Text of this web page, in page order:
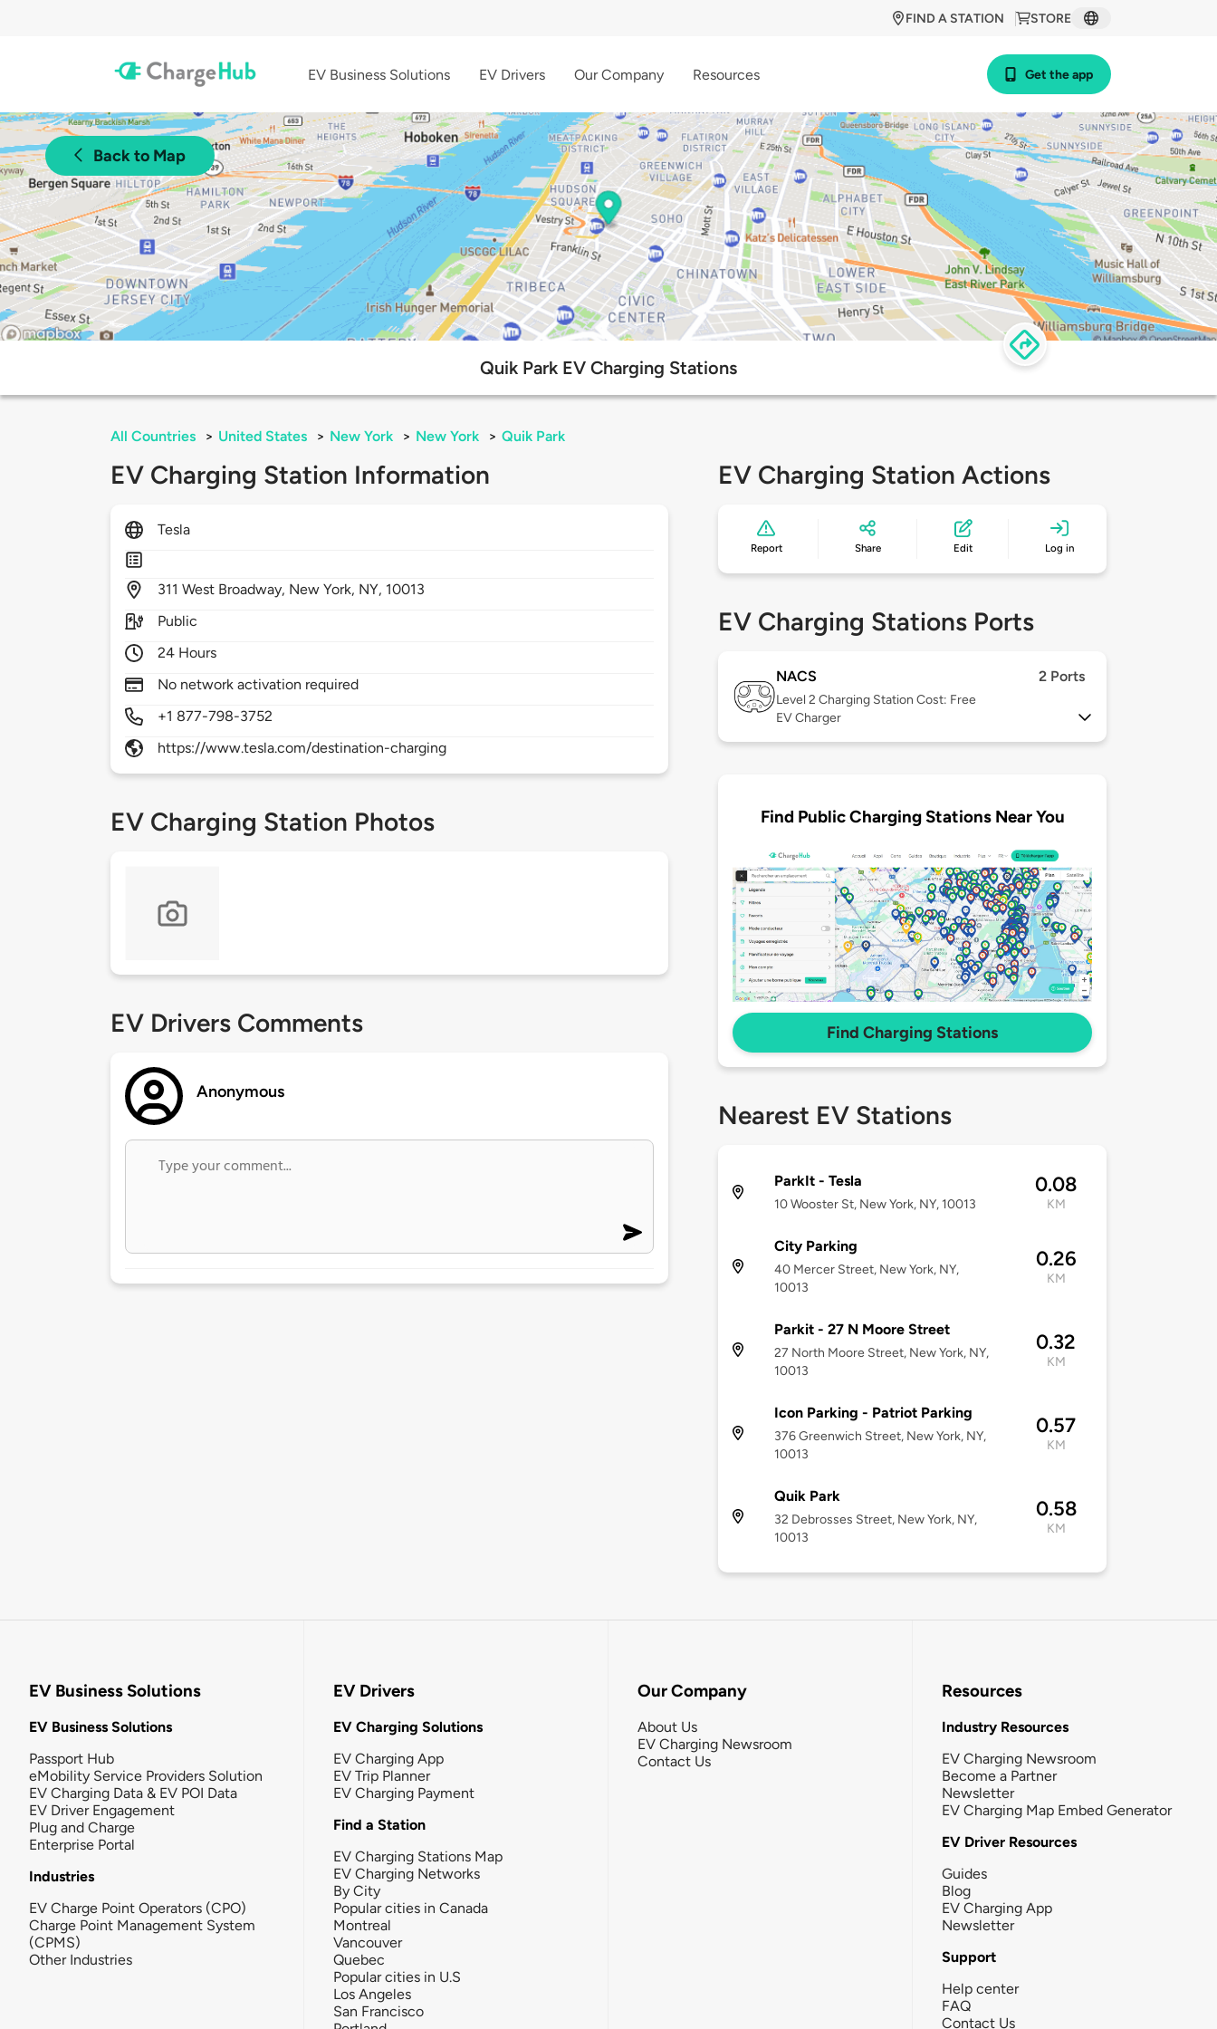
STORE
FIND A STATION
EV Business Solutions EV Drivers Our Company Resources Get the app
Back to Map
Quik Park EV Charging Stations
All Countries > United States > New York > New York > Quik Park
EV Charging Station Information
Tesla
311West Broadway, New York, NY, 10013
Public
24 Hours
No network activation required
+1 877-798-3752
https://www.tesla.com/destination-charging
EV Charging Station Photos
EV Drivers Comments
Anonymous
EV Charging Station Actions
Report Share Edit Log in
EV Charging Stations Ports
NACS 2 Ports
Level 2 Charging Station Cost: Free
EV Charger
Find Public Charging Stations Near You
Find Charging Stations
Nearest EV Stations
ParkIt - Tesla
10 Wooster St, New York, NY, 10013
0.08
KM
City Parking
40 Mercer Street, New York, NY,
10013
0.26
KM
Parkit - 27 N Moore Street
27 North Moore Street, New York, NY,
10013
0.32
KM
Icon Parking - Patriot Parking
376 Greenwich Street, New York, NY,
10013
0.57
KM
Quik Park
32 Debrosses Street, New York, NY,
10013
0.58
KM
EV Business Solutions
EV Business Solutions
Passport Hub
eMobility Service Providers Solution
EV Charging Data & EV POI Data
EV Driver Engagement
Plug and Charge
Enterprise Portal
Industries
EV Charge Point Operators (CPO)
Charge Point Management System
(CPMS)
Other Industries
EV Drivers
EV Charging Solutions
EV Charging App
EV Trip Planner
EV Charging Payment
Find a Station
EV Charging Stations Map
EV Charging Networks
By City
Popular cities in Canada
Montreal
Vancouver
Quebec
Popular cities in U.S
Los Angeles
San Francisco
Our Company
About Us
EV Charging Newsroom
Contact Us
Resources
Industry Resources
EV Charging Newsroom
Become a Partner
Newsletter
EV Charging Map Embed Generator
EV Driver Resources
Guides
Blog
EV Charging App
Newsletter
Support
Help center
FAQ
Contact Us